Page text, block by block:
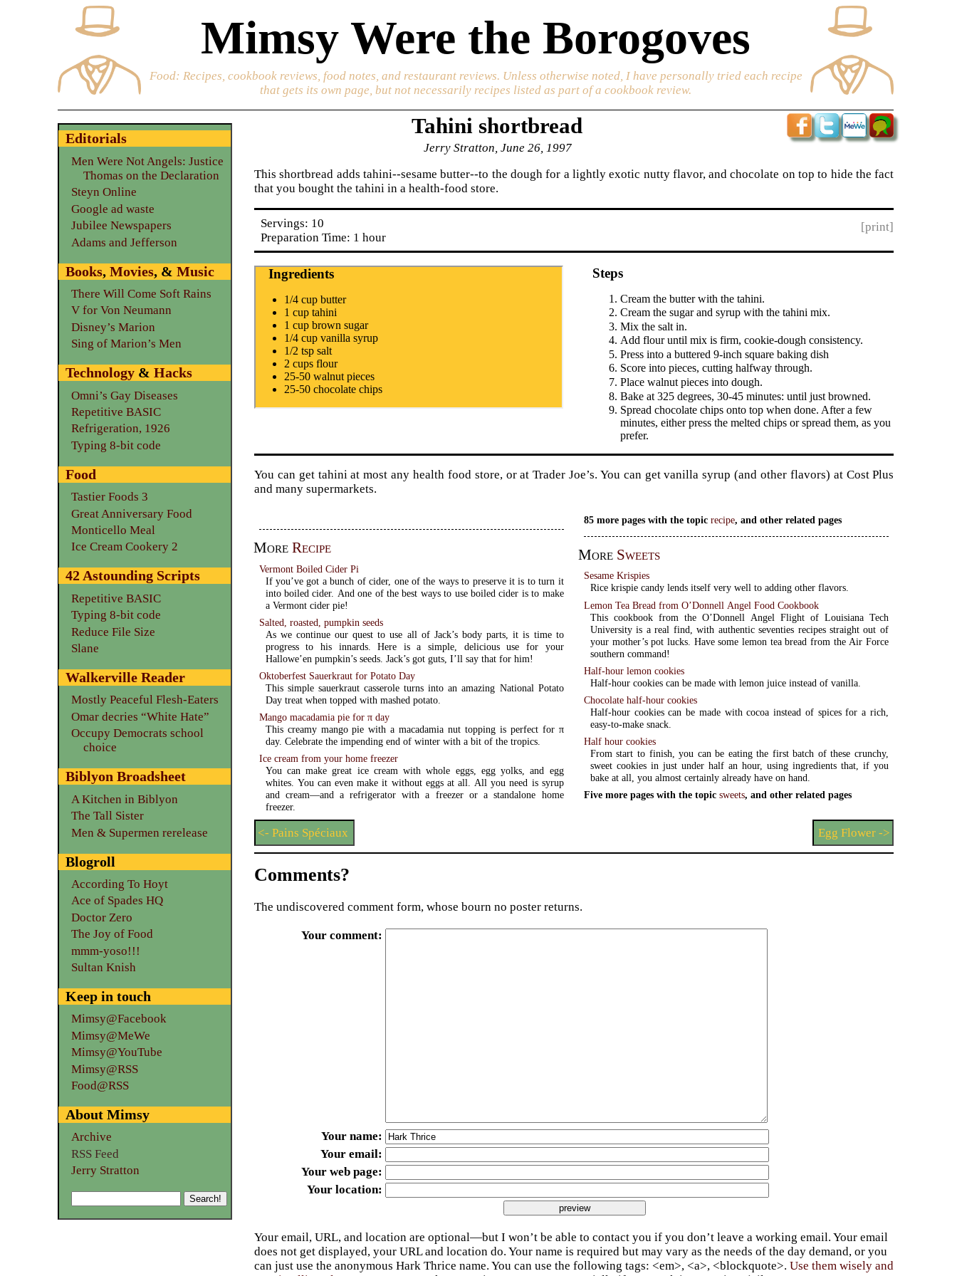
Mimsy Were the Borogoves
Food: Recipes, cookbook reviews, food notes, and restaurant reviews. Unless otherwise noted, I have personally tried each recipe
that gets its own page, but not necessarily recipes listed as part of a cookbook review.
Tahini shortbread
Jerry Stratton, June 26, 1997
This shortbread adds tahini--sesame butter--to the dough for a lightly exotic nutty flavor, and chocolate on top to hide the fact
that you bought the tahini in a health-food store.
[print]
Servings: 10
Preparation Time: 1 hour
Ingredients
1/4 cup butter
1 cup tahini
1 cup brown sugar
1/4 cup vanilla syrup
1/2 tsp salt
2 cups flour
25-50 walnut pieces
25-50 chocolate chips
Steps
Cream the butter with the tahini.
Cream the sugar and syrup with the tahini mix.
Mix the salt in.
Add flour until mix is firm, cookie-dough consistency.
Press into a buttered 9-inch square baking dish
Score into pieces, cutting halfway through.
Place walnut pieces into dough.
Bake at 325 degrees, 30-45 minutes: until just browned.
Spread chocolate chips onto top when done. After a few
minutes, either press the melted chips or spread them, as you
prefer.
You can get tahini at most any health food store, or at Trader Joe’s. You can get vanilla syrup (and other flavors) at Cost Plus
and many supermarkets.
More Recipe
Vermont Boiled Cider Pi
If you’ve got a bunch of cider, one of the ways to preserve it is to turn it
into boiled cider. And one of the best ways to use boiled cider is to make
a Vermont cider pie!
Salted, roasted, pumpkin seeds
As we continue our quest to use all of Jack’s body parts, it is time to
progress to his innards. Here is a simple, delicious use for your
Hallowe’en pumpkin’s seeds. Jack’s got guts, I’ll say that for him!
Oktoberfest Sauerkraut for Potato Day
This simple sauerkraut casserole turns into an amazing National Potato
Day treat when topped with mashed potato.
Mango macadamia pie for π day
This creamy mango pie with a macadamia nut topping is perfect for π
day. Celebrate the impending end of winter with a bit of the tropics.
Ice cream from your home freezer
You can make great ice cream with whole eggs, egg yolks, and egg
whites. You can even make it without eggs at all. All you need is syrup
and cream—and a refrigerator with a freezer or a standalone home
freezer.
85 more pages with the topicrecipe, and other related pages
More Sweets
Sesame Krispies
Rice krispie candy lends itself very well to adding other flavors.
Lemon Tea Bread from O’Donnell Angel Food Cookbook
This cookbook from the O’Donnell Angel Flight of Louisiana Tech
University is a real find, with authentic seventies recipes straight out of
your mother’s pot lucks. Have some lemon tea bread from the Air Force
southern command!
Half-hour lemon cookies
Half-hour cookies can be made with lemon juice instead of vanilla.
Chocolate half-hour cookies
Half-hour cookies can be made with cocoa instead of spices for a rich,
easy-to-make snack.
Half hour cookies
From start to finish, you can be eating the first batch of these crunchy,
sweet cookies in just under half an hour, using ingredients that, if you
bake at all, you almost certainly already have on hand.
Five more pages with the topicsweets, and other related pages
<- Pains Spéciaux Egg Flower ->
Editorials
Men Were Not Angels: Justice
Thomas on the Declaration
Steyn Online
Google ad waste
Jubilee Newspapers
Adams and Jefferson
Books,Movies, &Music
There Will Come Soft Rains
V for Von Neumann
Disney’s Marion
Sing of Marion’s Men
Technology &Hacks
Omni’s Gay Diseases
Repetitive BASIC
Refrigeration, 1926
Typing 8-bit code
Food
Tastier Foods 3
Great Anniversary Food
Monticello Meal
Ice Cream Cookery 2
42 Astounding Scripts
Repetitive BASIC
Typing 8-bit code
Reduce File Size
Slane
Walkerville Reader
Mostly Peaceful Flesh-Eaters
Omar decries “White Hate”
Occupy Democrats school
choice
Biblyon Broadsheet
A Kitchen in Biblyon
The Tall Sister
Men & Supermen rerelease
Blogroll
According To Hoyt
Ace of Spades HQ
Doctor Zero
The Joy of Food
mmm-yoso!!!
Sultan Knish
Keep in touch
Mimsy@Facebook
Mimsy@MeWe
Mimsy@YouTube
Mimsy@RSS
Food@RSS
About Mimsy
Archive
RSS Feed
Jerry Stratton
Comments?
The undiscovered comment form, whose bourn no poster returns.
Your comment
Your name
Your email
Your web page
Your location
Your email, URL, and location are optional—but I won’t be able to contact you if you don’t leave a working email. Your email
does not get displayed, your URL and location do. Your name is required but may vary as the needs of the day demand, or you
can just use the anonymous Hark Thrice name. You can use the following tags: <em>, <a>, <blockquote>.Use them wisely and